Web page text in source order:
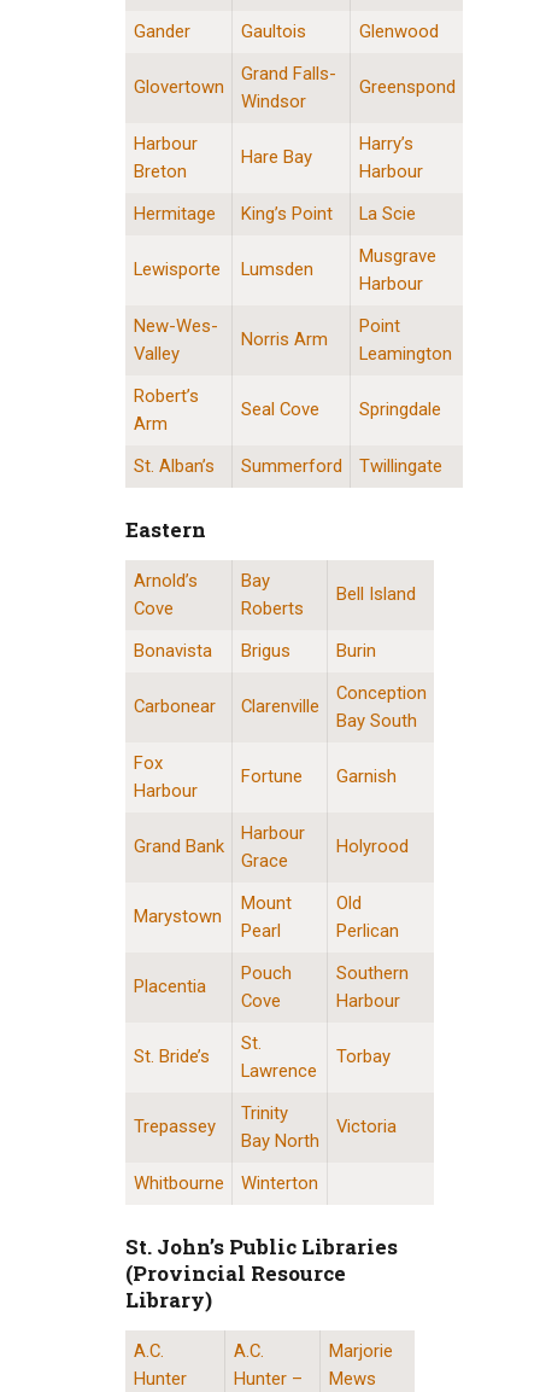
Gander Gaultois Glenwood
Glovertown
Grand Falls-
Windsor
Greenspond
Harbour
Breton
Hare Bay
Harry’s
Harbour
Hermitage
King’s Point La Scie
Lewisporte Lumsden
Musgrave
Harbour
New-Wes-
Valley
Norris Arm
Point
Leamington
Robert’s
Arm
Seal Cove Springdale
St. Alban’s Summerford Twillingate
Eastern
Eastern Division Locations
Arnold’s
Cove
Bay
Roberts
Bell Island
Bonavista Brigus Burin
Carbonear Clarenville
Conception
Bay South
Fox
Harbour
Fortune Garnish
Grand Bank
Harbour
Grace
Holyrood
Marystown
Mount
Pearl
Old
Perlican
Placentia
Pouch
Cove
Southern
Harbour
St. Bride’s
St.
Lawrence
Torbay
Trepassey
Trinity
Bay North
Victoria
Whitbourne Winterton
St. John’s Public Libraries
(Provincial Resource
Library)
St. John’s Public Libraries (Provincial
A.C.
Hunter
A.C.
Hunter –
Marjorie
Mews